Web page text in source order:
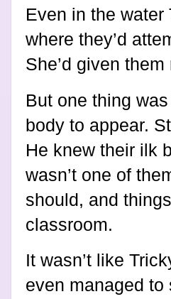
Even in the
where they’d
She’d given them
But one thing
body to appear.
He knew their ilk
wasn’t one of
should, and
classroom.
It wasn’t like
even managed to